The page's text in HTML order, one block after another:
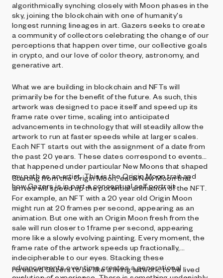
algorithmically synching closely with Moon phases in the
sky, joining the blockchain with one of humanity's
longest running lineages in art. Gazers seeks to create
a community of collectors celebrating the change of our
perceptions that happen over time, our collective goals
in crypto, and our love of color theory, astronomy, and
generative art.
What we are building in blockchain and NFTs will
primarily be for the benefit of the future. As such, this
artwork was designed to pace itself and speed up its
frame rate over time, scaling into anticipated
advancements in technology that will steadily allow the
artwork to run at faster speeds while at larger scales.
Each NFT starts out with the assignment of a date from
the past 20 years. These dates correspond to events
that happened under particular New Moons that shaped
my path as an artist. This is the Origin Moon trait and
how Gazers is in part a conceptual self portrait.
Starting from the Origin Moon, each New Moon that
arrives will speed up the potential animation of the NFT.
For example, an NFT with a 20 year old Origin Moon
might run at 20 frames per second, appearing as an
animation. But one with an Origin Moon fresh from the
sale will run closer to 1 frame per second, appearing
more like a slowly evolving painting. Every moment, the
frame rate of the artwork speeds up fractionally,
indecipherable to our eyes. Stacking these
advancements over time creates a generational
I created Gazers to be like a living artwork, to be lived